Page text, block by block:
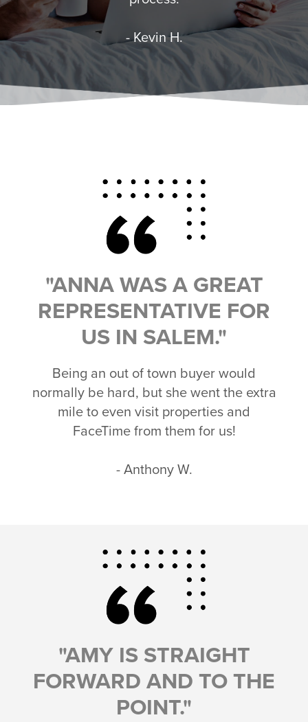
- Kevin H.
"ANNA WAS A GREAT
REPRESENTATIVE FOR
US IN SALEM."
Being an out of town buyer would
normally be hard, but she went the extra
mile to even visit properties and
FaceTime from them for us!
- Anthony W.
"AMY IS STRAIGHT
FORWARD AND TO THE
POINT."